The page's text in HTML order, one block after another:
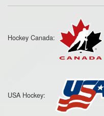
Hockey Canada:
USA Hockey: